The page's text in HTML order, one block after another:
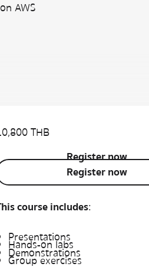
AWS
THB
Register now
Register now
Register now
course includes:
Presentations
Hands-on labs
Demonstrations
Group exercises